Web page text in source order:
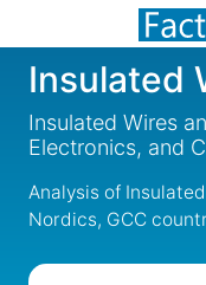
Insulated
Insulated Wires
Electronics, and
Analysis of
Nordics, GCC